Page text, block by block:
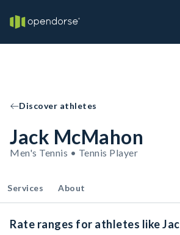
Discover athletes
Jack McMahon
Men's Tennis • Tennis Player
Services About
Rate ranges for athletes like